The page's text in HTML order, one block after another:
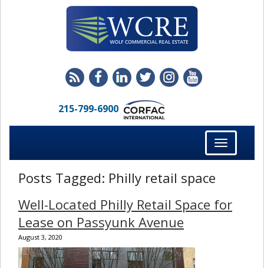
215-799-6900
Toggle
navigation
Posts Tagged: Philly retail space
Well-Located Philly Retail Space for
Lease on Passyunk Avenue
August 3, 2020